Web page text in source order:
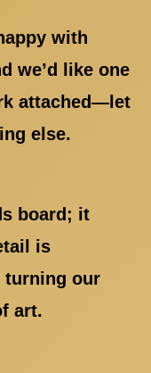
with
we’d like one
attached—let
else.
board; it
is
turning our
art.